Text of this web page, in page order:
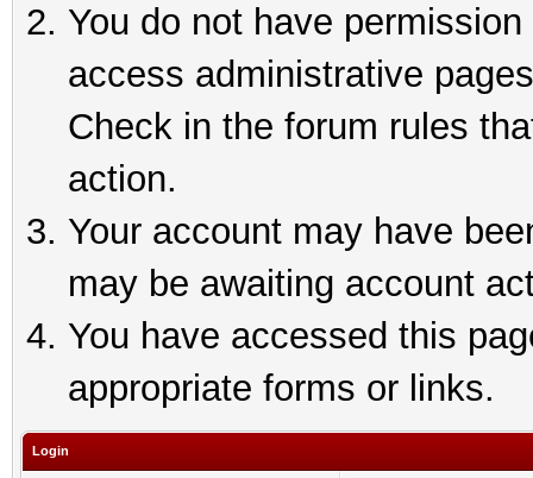
You do not have
access administrative
Check in the forum rules
action.
Your account may have
may be awaiting account
You have accessed this
appropriate forms or links.
Login